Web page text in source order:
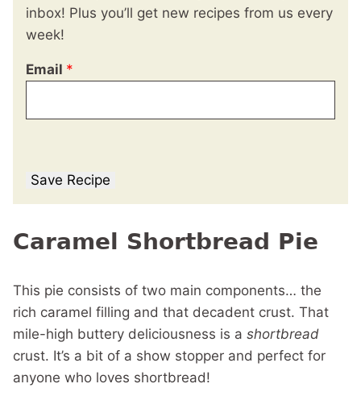
inbox! Plus you’ll get new recipes from us every
week!
Email *
Save Recipe
Caramel Shortbread Pie
This pie consists of two main components… the
rich caramel filling and that decadent crust. That
mile-high buttery deliciousness is a shortbread
crust. It’s a bit of a show stopper and perfect for
anyone who loves shortbread!